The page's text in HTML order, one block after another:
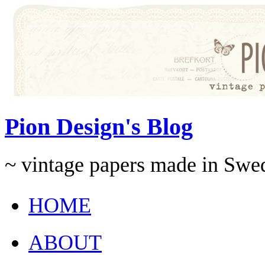
Pion Design's Blog
~ vintage papers made in
HOME
ABOUT